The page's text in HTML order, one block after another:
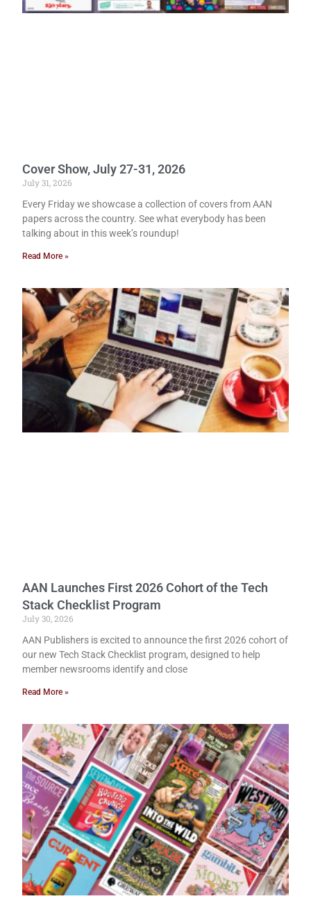
Cover Show, July 27-31, 2026
July 31, 2026
Every Friday we showcase a collection of covers from AAN
papers across the country. See what everybody has been
talking about in this week’s roundup!
Read More »
AAN Launches First 2026 Cohort of the Tech
Stack Checklist Program
July 30, 2026
AAN Publishers is excited to announce the first 2026 cohort of
our new Tech Stack Checklist program, designed to help
member newsrooms identify and close
Read More »